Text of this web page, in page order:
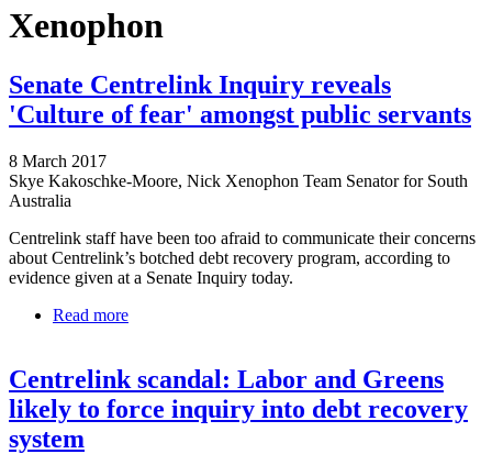
Go to top of page
Xenophon
Senate Centrelink Inquiry reveals
'Culture of fear' amongst public servants
8 March 2017
Skye Kakoschke-Moore, Nick Xenophon Team Senator for South
Australia
Centrelink staff have been too afraid to communicate their concerns
about Centrelink’s botched debt recovery program, according to
evidence given at a Senate Inquiry today.
Read more
Centrelink scandal: Labor and Greens
likely to force inquiry into debt recovery
system